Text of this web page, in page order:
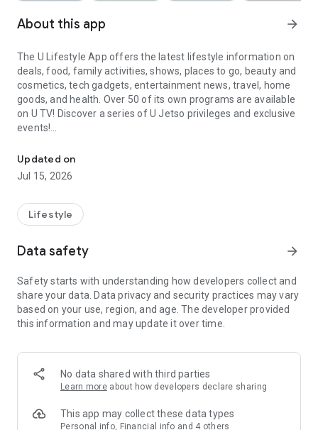
About this app arrow_forward
The U Lifestyle App offers the latest lifestyle information on
deals, food, family activities, shows, places to go, beauty and
cosmetics, tech gadgets, entertainment news, travel, home
goods, and health. Over 50 of its own programs are available
on U TV! Discover a series of U Jetso privileges and exclusive
events!
【Hong Kong Residents' Hub】
U Jetso – A one-stop shop for gifts, discounts, rewards,
receive a welcome bonus of 150 U Fun points for exciting
rewards!
Member Exclusive Activities – Enjoy exclusive free offers and
members and U Creators. Rewards include theme park
tickets, hotel buffets and staycations, supermarket vouchers,
and much more!
Anywhere】
*U GO* Best Places — Instantly access information on popular
and gather real user experiences and sharing. Refer to the "U
GO Must-Visit List" to lock in must-do recommendations, save
Updated on
Jul 15, 2026
Lifestyle
Data safety arrow_forward
Safety starts with understanding how developers collect and
share your data. Data privacy and security practices may vary
based on your use, region, and age. The developer provided
this information and may update it over time.
No data shared with third parties
Learn more about how developers declare sharing
This app may collect these data types
Personal info, Financial info and 4 others